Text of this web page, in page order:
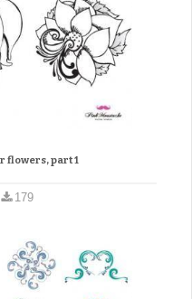
flowers, part 1
179